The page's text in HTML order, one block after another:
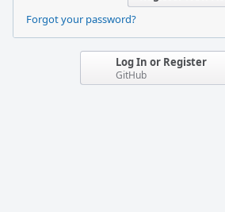
Forgot your password?
Log In or Register
GitHub